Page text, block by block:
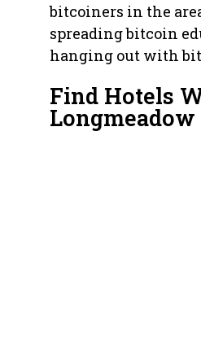
bitcoiners in the
spreading bitcoin
hanging out with
Find Hotels
Longmeadow